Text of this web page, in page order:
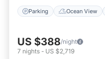
Parking Ocean View
US $388/night
7 nights - US $2,719